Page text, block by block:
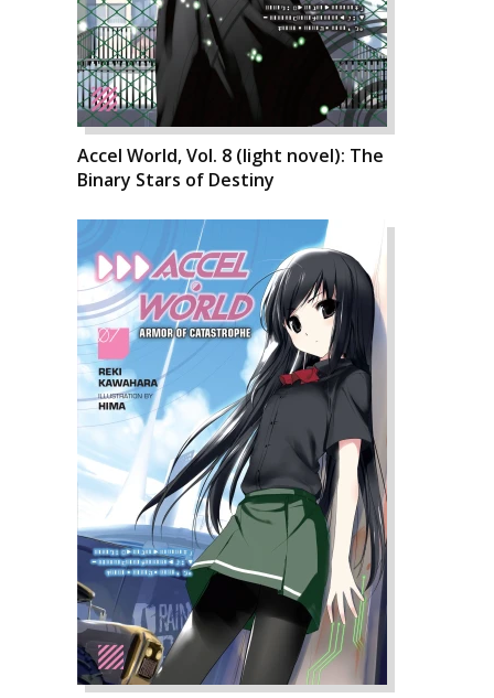
Accel World, Vol. 8 (light novel): The
Binary Stars of Destiny